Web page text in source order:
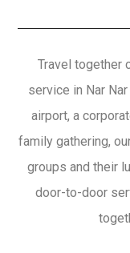
Travel together
service in Nar
airport, a
family gathering,
groups and their
door-to-door